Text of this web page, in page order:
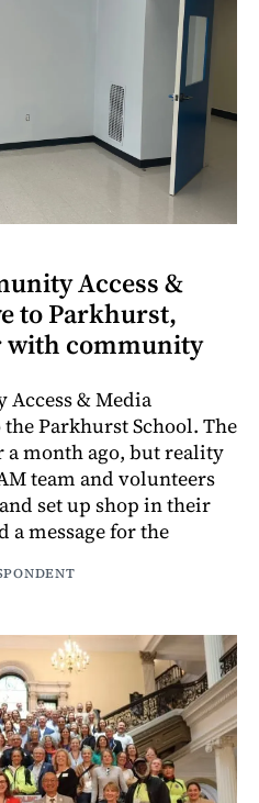
Access &
to Parkhurst,
with community
& Media
Parkhurst School. The
a month ago, but reality
team and volunteers
set up shop in their
a message for the